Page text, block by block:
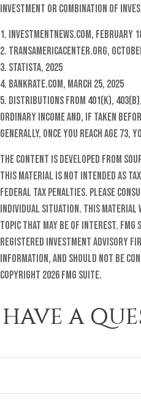
investment or combination of
1. InvestmentNews.com, February
2. TransAmericaCenter.org,
3. Statista, 2025
4. Bankrate.com, March 25, 2025
5. Distributions from 401(k),
ordinary income and, if taken
Generally, once you reach age
The content is developed from
this material is not intended as
federal tax penalties. Please
individual situation. This material
topic that may be of interest.
registered investment advisory
information, and should not be
Copyright 2026 FMG Suite.
HAVE A